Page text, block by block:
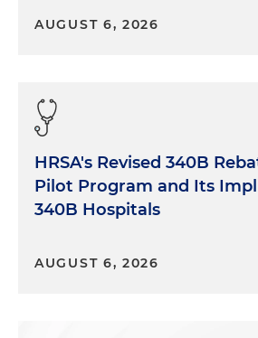
AUGUST 6, 2026
HRSA's Revised 340B
Pilot Program and Its
340B Hospitals
AUGUST 6, 2026